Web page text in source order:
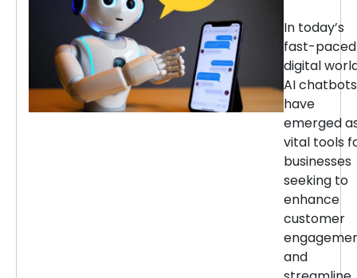
to Choose
Right
Company
In today’s
fast-paced
digital
AI chatbots
have
emerged
vital tools
businesses
seeking to
enhance
customer
and